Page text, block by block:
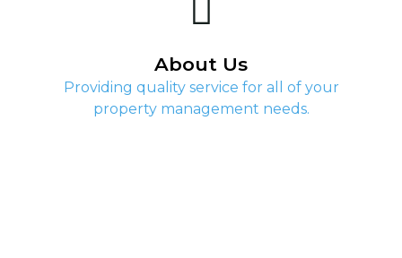
About Us
Providing quality service for all of your
property management needs.